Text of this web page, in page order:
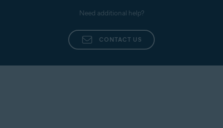
Need additional help?
CONTACT US